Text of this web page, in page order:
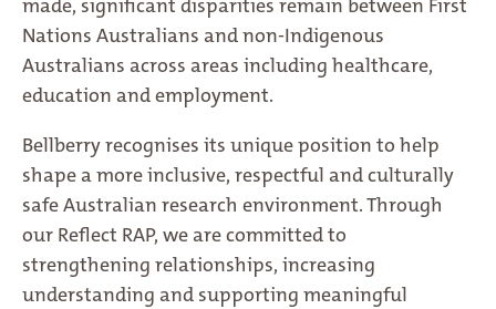
Nations Australians and non-Indigenous
Australians across areas including healthcare,
education and employment.
Bellberry recognises its unique position to help
shape a more inclusive, respectful and culturally
safe Australian research environment. Through
our Reflect RAP, we are committed to
strengthening relationships, increasing
understanding and supporting meaningful